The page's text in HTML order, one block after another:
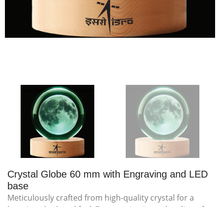
Crystal Globe 60 mm with Engraving and LED
base
Meticulously crafted from high-quality crystal for a